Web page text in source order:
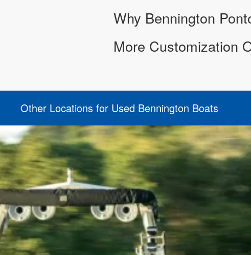
Why Bennington
More Customization
Other Locations for Used Bennington Boats